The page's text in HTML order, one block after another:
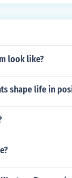
look like?
shape life in